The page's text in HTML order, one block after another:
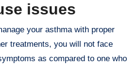
issues
your asthma with proper
treatments, you will not face
as compared to one who